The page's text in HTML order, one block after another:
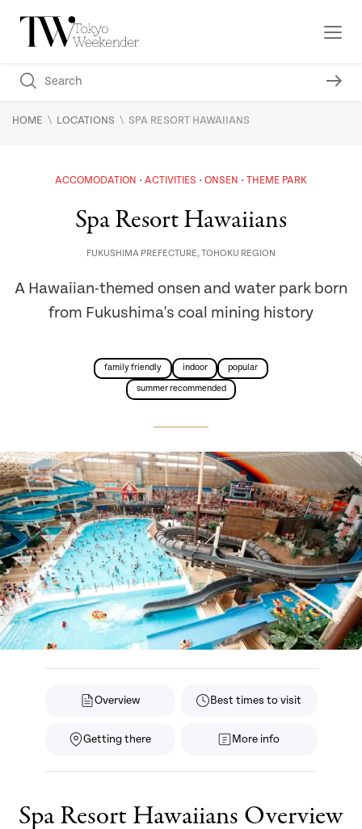
HOME \ LOCATIONS \ SPA RESORT HAWAIIANS
ACCOMODATION ACTIVITIES ONSEN THEME PARK
Spa Resort Hawaiians
FUKUSHIMA PREFECTURE,TOHOKU REGION
A Hawaiian-themed onsen and water park born
from Fukushima's coal mining history
family friendly indoor popular
summer recommended
Overview Best times to visit
Getting there More info
Spa Resort Hawaiians Overview